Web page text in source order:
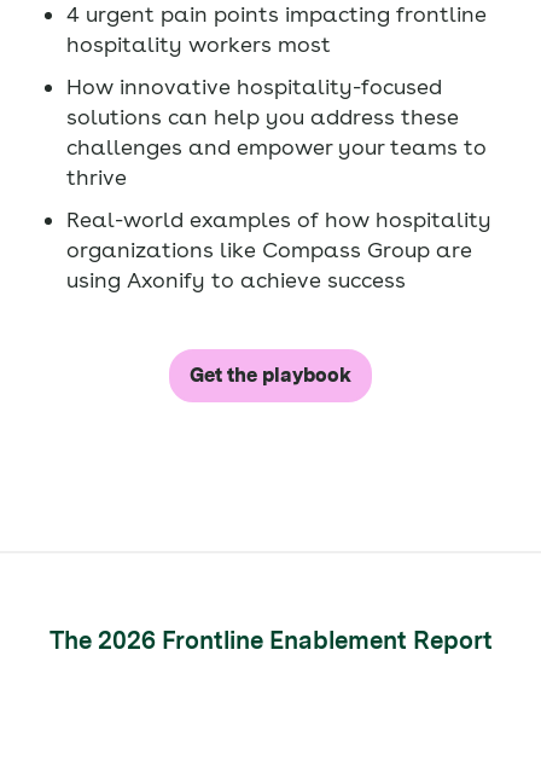
4 urgent pain points impacting frontline
hospitality workers most
How innovative hospitality-focused
solutions can help you address these
challenges and empower your teams to
thrive
Real-world examples of how hospitality
organizations like Compass Group are
using Axonify to achieve success
Get the playbook
The 2026 Frontline Enablement Report